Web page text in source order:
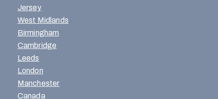
Jersey
West Midlands
Birmingham
Cambridge
Leeds
London
Manchester
Canada